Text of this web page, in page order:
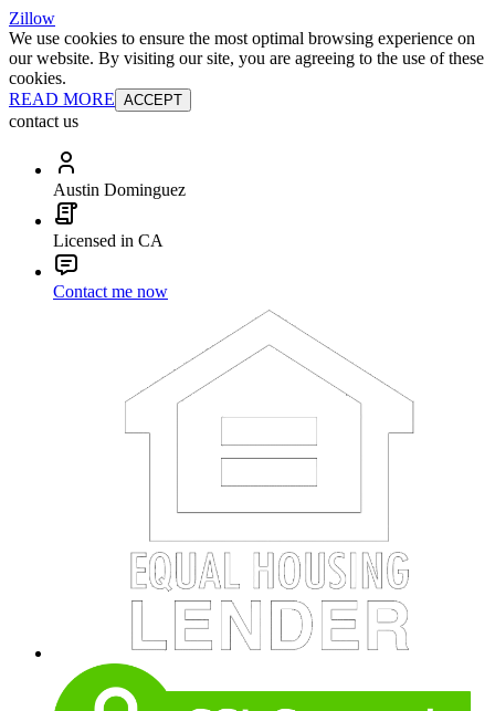
Zillow
We use cookies to ensure the most optimal browsing experience on
our website. By visiting our site, you are agreeing to the use of these
cookies.
READ MORE ACCEPT
contact us
Austin Dominguez
Licensed in CA
Contact me now